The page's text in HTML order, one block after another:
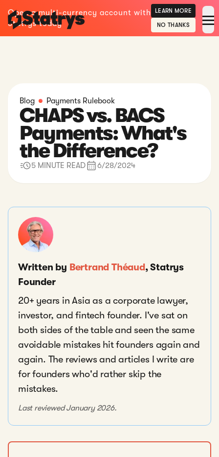
Open a multi-currency account with
Statrys today
LEARN MORE
NO THANKS
Blog Payments Rulebook
CHAPS vs. BACS
Payments: What's
the Difference?
5 MINUTE READ 6/28/2024
Written by Bertrand Théaud, Statrys
Founder
20+ years in Asia as a corporate lawyer,
investor, and fintech founder. I've sat on
both sides of the table and seen the same
avoidable mistakes hit founders again and
again. The reviews and articles I write are
for founders who'd rather skip the
mistakes.
Last reviewed January 2026.